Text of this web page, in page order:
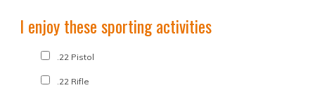
I enjoy these sporting activities
.22 Pistol
.22 Rifle